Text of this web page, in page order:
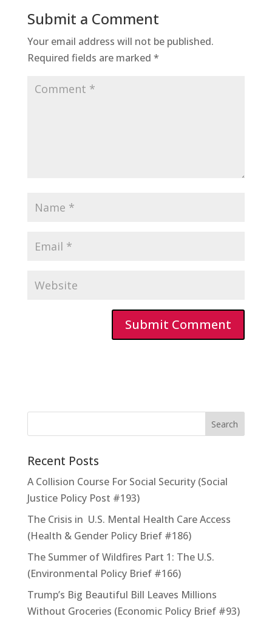
Submit a Comment
Your email address will not be published.
Required fields are marked *
Recent Posts
A Collision Course For Social Security (Social
Justice Policy Post #193)
The Crisis in U.S. Mental Health Care Access
(Health & Gender Policy Brief #186)
The Summer of Wildfires Part 1: The U.S.
(Environmental Policy Brief #166)
Trump’s Big Beautiful Bill Leaves Millions
Without Groceries (Economic Policy Brief #93)